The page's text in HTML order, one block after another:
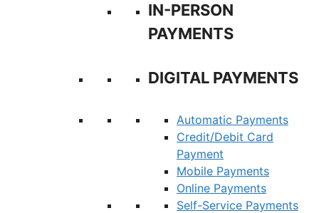
IN-PERSON
PAYMENTS
DIGITAL PAYMENTS
Automatic Payments
Credit/Debit Card
Payment
Mobile Payments
Online Payments
Self-Service Payments